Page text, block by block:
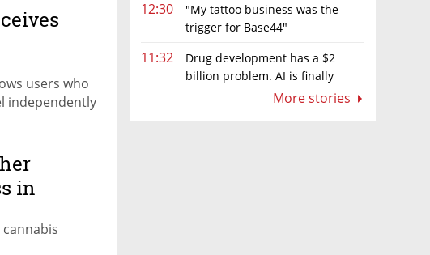
12:30
"My tattoo business was the
trigger for Base44"
11:32
Drug development has a $2
billion problem. AI is finally
More stories
users who
independently
in